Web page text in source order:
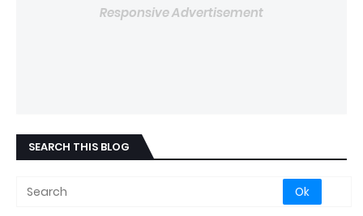
Responsive Advertisement
SEARCH THIS BLOG